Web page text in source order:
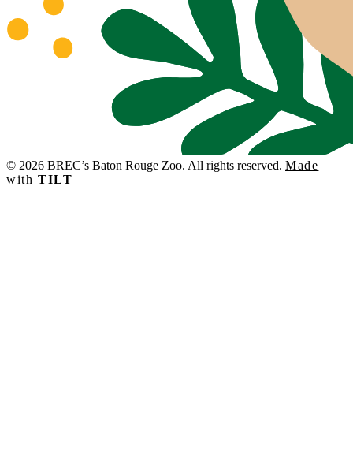
© 2026 BREC’s Baton Rouge Zoo. All rights reserved. Made
with TILT